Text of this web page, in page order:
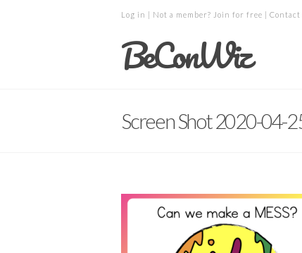
Log in | Not a member? Join for free | Contact
BeConWiz
Screen Shot 2020-04-